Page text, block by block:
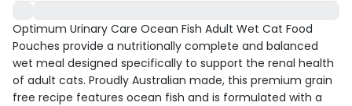
Optimum Urinary Care Ocean Fish Adult Wet Cat Food
Pouches provide a nutritionally complete and balanced
wet meal designed specifically to support the renal health
of adult cats. Proudly Australian made, this premium grain
free recipe features ocean fish and is formulated with a